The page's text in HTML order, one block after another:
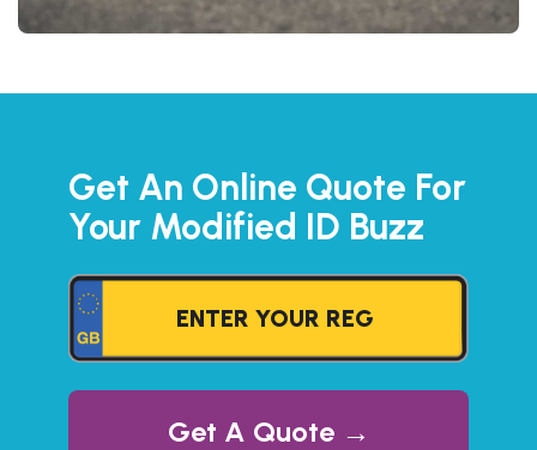
Get An Online Quote For
Your Modified ID Buzz
Get A Quote →